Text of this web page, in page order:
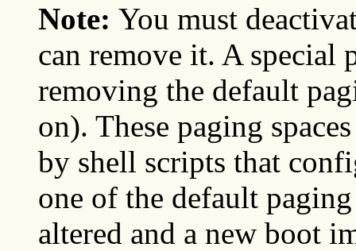
Note: You must
can remove it. A special
removing the default
on). These paging
by shell scripts that
one of the default
altered and a new boot